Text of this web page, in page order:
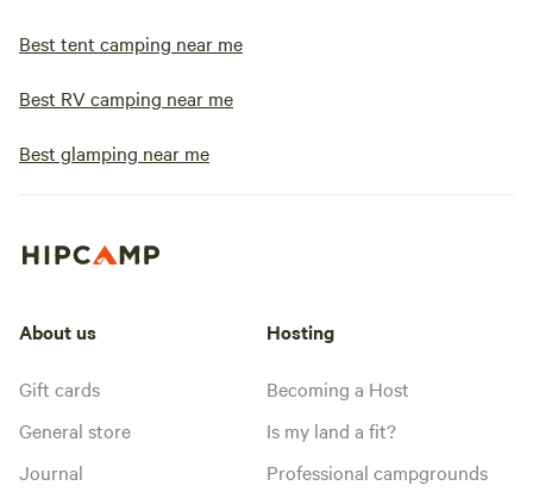
Best tent camping near me
Best RV camping near me
Best glamping near me
About us
Gift cards
General store
Journal
Hosting
Becoming a Host
Is my land a fit?
Professional campgrounds